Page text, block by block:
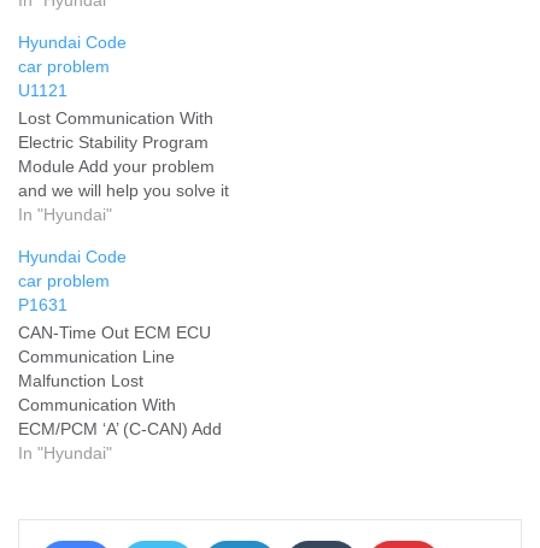
Hyundai Code
car problem
U1121
Lost Communication With
Electric Stability Program
Module Add your problem
and we will help you solve it
In "Hyundai"
Hyundai Code
car problem
P1631
CAN-Time Out ECM ECU
Communication Line
Malfunction Lost
Communication With
ECM/PCM ‘A’ (C-CAN) Add
your problem and we will
In "Hyundai"